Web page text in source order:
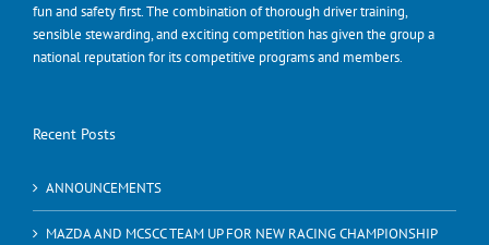
fun and safety first. The combination of thorough driver training,
sensible stewarding, and exciting competition has given the group a
national reputation for its competitive programs and members.
Recent Posts
ANNOUNCEMENTS
MAZDA AND MCSCC TEAM UP FOR NEW RACING CHAMPIONSHIP